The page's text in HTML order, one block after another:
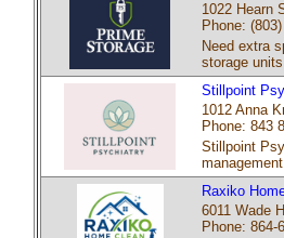
1022 Hearn
Phone:
Need extra
storage
Stillpoint
1012 Anna
Phone: 843
Stillpoint
Raxiko
6011 Wade
Phone: 864-